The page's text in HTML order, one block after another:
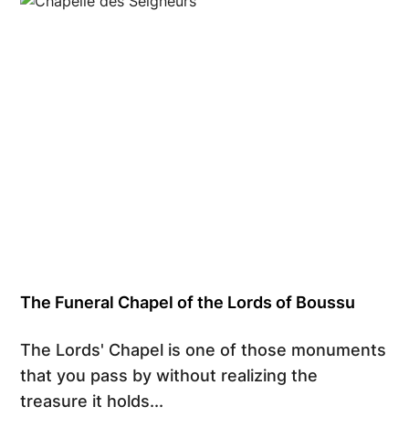
The Funeral Chapel of the Lords of Boussu
The Lords' Chapel is one of those monuments
that you pass by without realizing the
treasure it holds...